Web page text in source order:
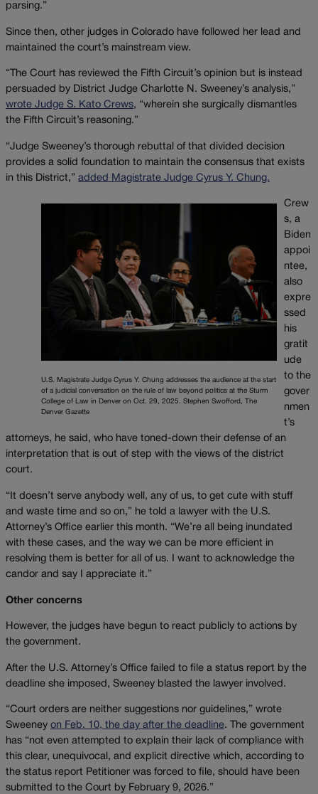
parsing.”
Since then, other judges in Colorado have followed her lead and
maintained the court’s mainstream view.
“The Court has reviewed the Fifth Circuit’s opinion but is instead
persuaded by District Judge Charlotte N. Sweeney’s analysis,”
wrote Judge S. Kato Crews, “wherein she surgically dismantles
the Fifth Circuit’s reasoning.”
“Judge Sweeney’s thorough rebuttal of that divided decision
provides a solid foundation to maintain the consensus that exists
in this District,” added Magistrate Judge Cyrus Y. Chung.
U.S. Magistrate Judge Cyrus Y. Chung addresses the audience at the start
of a judicial conversation on the rule of law beyond politics at the Sturm
College of Law in Denver on Oct. 29, 2025. Stephen Swofford, The
Denver Gazette
Crew
s, a
Biden
appoi
ntee,
also
expre
ssed
his
gratit
ude
to the
gover
nmen
t’s
attorneys, he said, who have toned-down their defense of an
interpretation that is out of step with the views of the district
court.
“It doesn’t serve anybody well, any of us, to get cute with stuff
and waste time and so on,” he told a lawyer with the U.S.
Attorney’s Office earlier this month. “We’re all being inundated
with these cases, and the way we can be more efficient in
resolving them is better for all of us. I want to acknowledge the
candor and say I appreciate it.”
Other concerns
However, the judges have begun to react publicly to actions by
the government.
After the U.S. Attorney’s Office failed to file a status report by the
deadline she imposed, Sweeney blasted the lawyer involved.
“Court orders are neither suggestions nor guidelines,” wrote
Sweeney on Feb. 10, the day after the deadline. The government
has “not even attempted to explain their lack of compliance with
this clear, unequivocal, and explicit directive which, according to
the status report Petitioner was forced to file, should have been
submitted to the Court by February 9, 2026.”